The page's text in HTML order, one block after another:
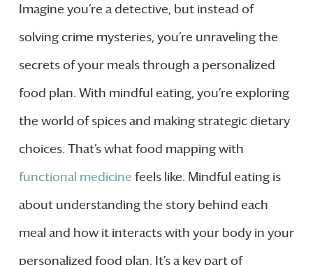
Imagine you’re a detective, but instead of
solving crime mysteries, you’re unraveling the
secrets of your meals through a personalized
food plan. With mindful eating, you’re exploring
the world of spices and making strategic dietary
choices. That’s what food mapping with
functional medicine feels like. Mindful eating is
about understanding the story behind each
meal and how it interacts with your body in your
personalized food plan. It’s a key part of